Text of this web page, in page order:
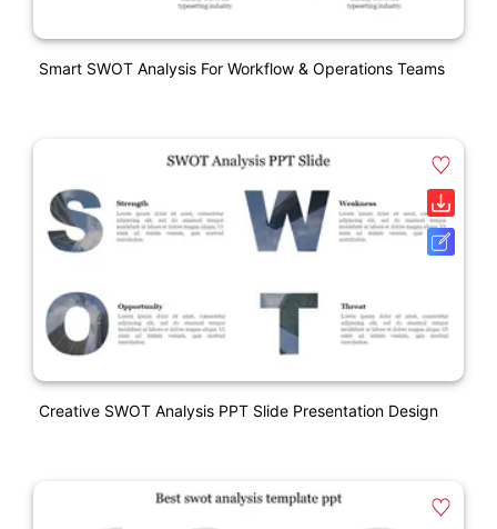
Smart SWOT Analysis For Workflow & Operations Teams
Creative SWOT Analysis PPT Slide Presentation Design